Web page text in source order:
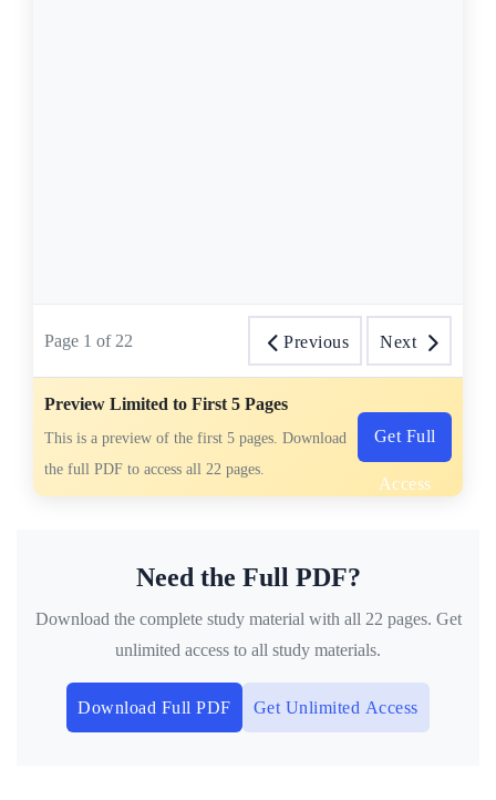
Page 1 of 22 Previous Next
Preview Limited to First 5 Pages
This is a preview of the first 5 pages. Download
the full PDF to access all 22 pages.
Get Full
Access
Need the Full PDF?
Download the complete study material with all 22 pages. Get
unlimited access to all study materials.
Download Full PDF Get Unlimited Access